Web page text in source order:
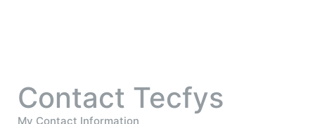
Contact Tecfys
My Contact Information